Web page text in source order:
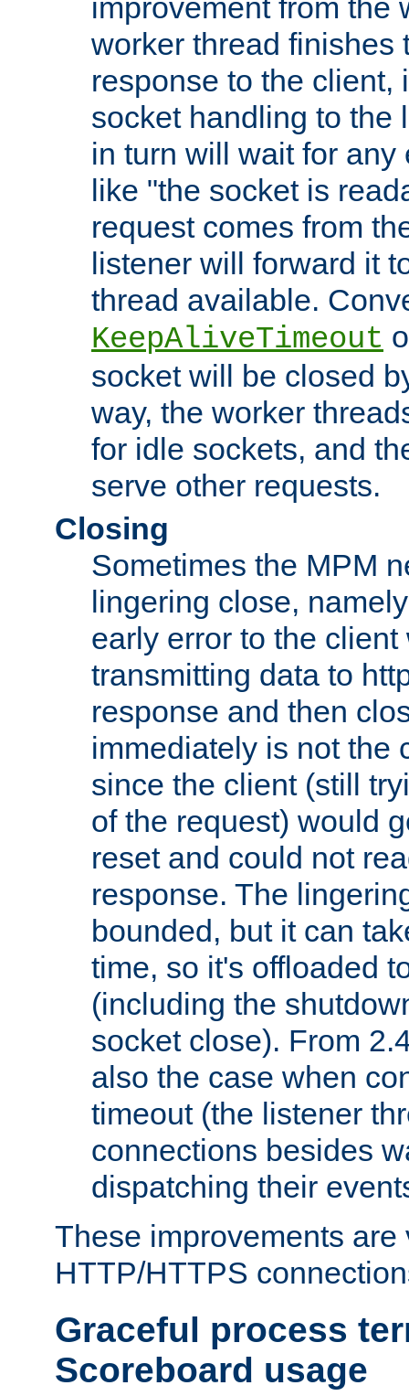
improvement from the
worker thread finishes
response to the client,
socket handling to the
in turn will wait for any
like "the socket is
request comes from
listener will forward it
thread available.
KeepAliveTimeout
socket will be closed
way, the worker
for idle sockets, and
serve other requests.
Closing
Sometimes the MPM
lingering close,
early error to the
transmitting data to
response and then
immediately is not the
since the client (still
of the request) would
reset and could not
response. The
bounded, but it can
time, so it's offloaded
(including the
socket close). From
also the case when
timeout (the listener
connections besides
dispatching their
These improvements are
HTTP/HTTPS
Graceful process
Scoreboard usage